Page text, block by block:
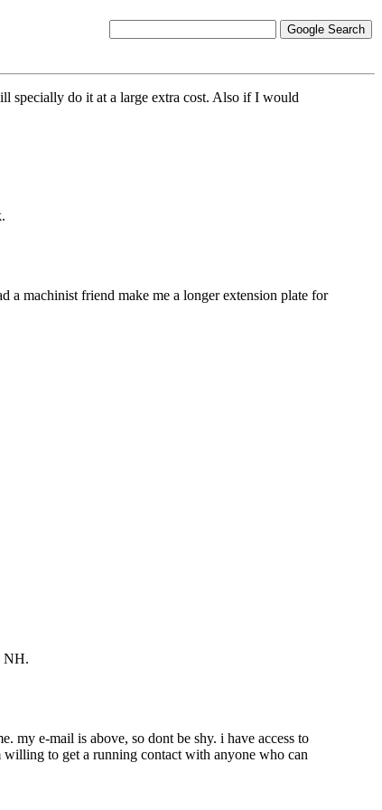
specially do it at a large extra cost. Also if I would
a machinist friend make me a longer extension plate for
NH.
my e-mail is above, so dont be shy. i have access to
to get a running contact with anyone who can